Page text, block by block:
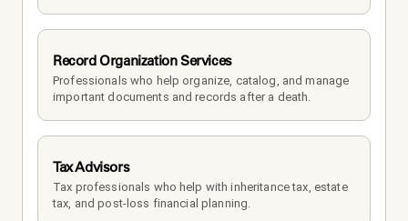
Record Organization Services
Professionals who help organize, catalog, and manage
important documents and records after a death.
Tax Advisors
Tax professionals who help with inheritance tax, estate
tax, and post-loss financial planning.